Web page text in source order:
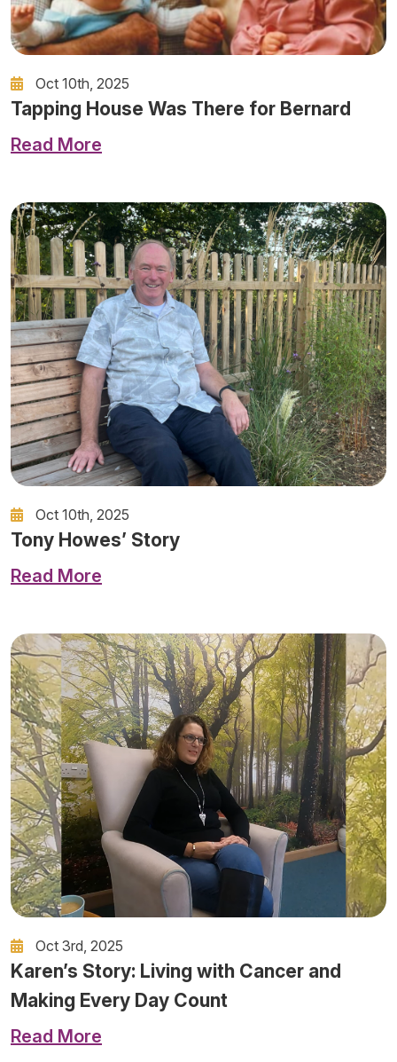
Oct 10th, 2025
Tapping House Was There for Bernard
Read More
Oct 10th, 2025
Tony Howes’ Story
Read More
Oct 3rd, 2025
Karen’s Story: Living with Cancer and
Making Every Day Count
Read More